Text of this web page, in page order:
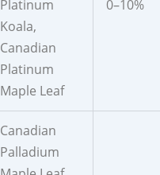
Platinum
Koala,
Canadian
Platinum
Maple Leaf
0–10%
Canadian
Palladium